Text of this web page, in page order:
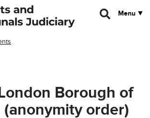
Menu
Borough of
(anonymity order)